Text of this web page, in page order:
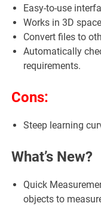
Easy-to-use
Works in 3D space
Convert files to
Automatically
requirements.
Cons:
Steep learning
What’s New?
Quick
objects to